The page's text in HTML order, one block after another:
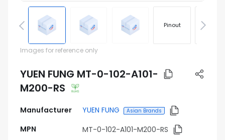
Pinout
Images for reference only
YUEN FUNG MT-0-102-A101-
M200-RS
Manufacturer YUEN FUNG Asian Brands
MPN
MT-0-102-A101-M200-RS